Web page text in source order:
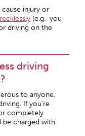
injury or
(e.g. you
driving on the
driving
to anyone,
If you’re
completely
be charged with